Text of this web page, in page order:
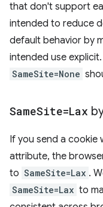
that don't support
intended to reduce
default behavior by
intended use
SameSite=None
SameSite=Lax
If you send a cookie
attribute, the
to SameSite=Lax .
SameSite=Lax to